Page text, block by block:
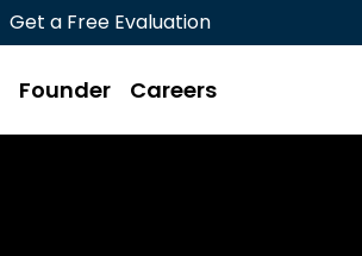
Get a Free Evaluation
Founder Careers